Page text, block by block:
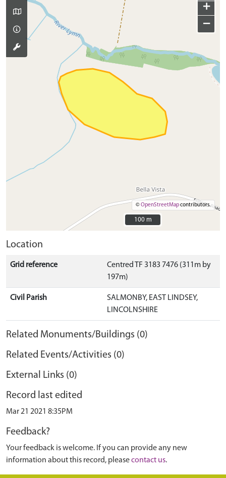
+
−
©OpenStreetMapcontributors.
100 m
100 m
Location
Grid reference
Centred TF 3183 7476 (311m by
197m)
Civil Parish
SALMONBY, EAST LINDSEY,
LINCOLNSHIRE
Related Monuments/Buildings (0)
Related Events/Activities (0)
External Links (0)
Record last edited
Mar 21 2021 8:35PM
Feedback?
Your feedback is welcome. If you can provide any new
information about this record, pleasecontact us.